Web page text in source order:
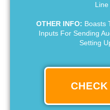
OTHER INFO: Boasts
Inputs For Sending
Setting